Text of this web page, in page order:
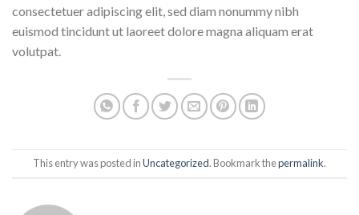
consectetuer adipiscing elit, sed diam nonummy nibh
euismod tincidunt ut laoreet dolore magna aliquam erat
volutpat.
This entry was posted inUncategorized. Bookmark thepermalink.